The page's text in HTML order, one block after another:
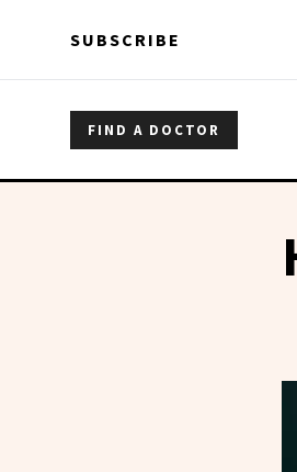
SUBSCRIBE
FIND A DOCTOR